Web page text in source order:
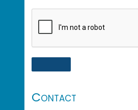
Contact